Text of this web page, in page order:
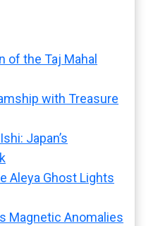
of the Taj Mahal
with Treasure
Japan’s
Aleya Ghost Lights
Magnetic Anomalies